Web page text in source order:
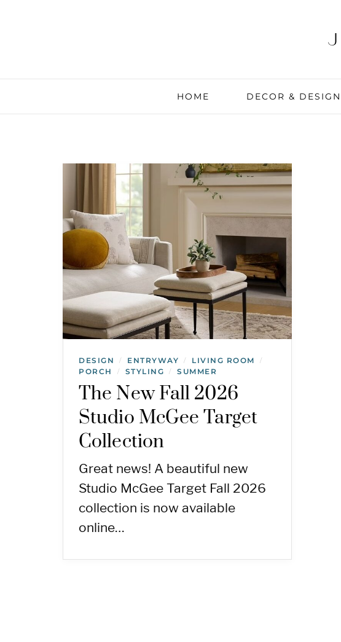
HOME DECOR & DESIGN
DESIGN / ENTRYWAY / LIVING ROOM /
PORCH / STYLING / SUMMER
The New Fall 2026
Studio McGee Target
Collection
Great news! A beautiful new
Studio McGee Target Fall 2026
collection is now available
online…